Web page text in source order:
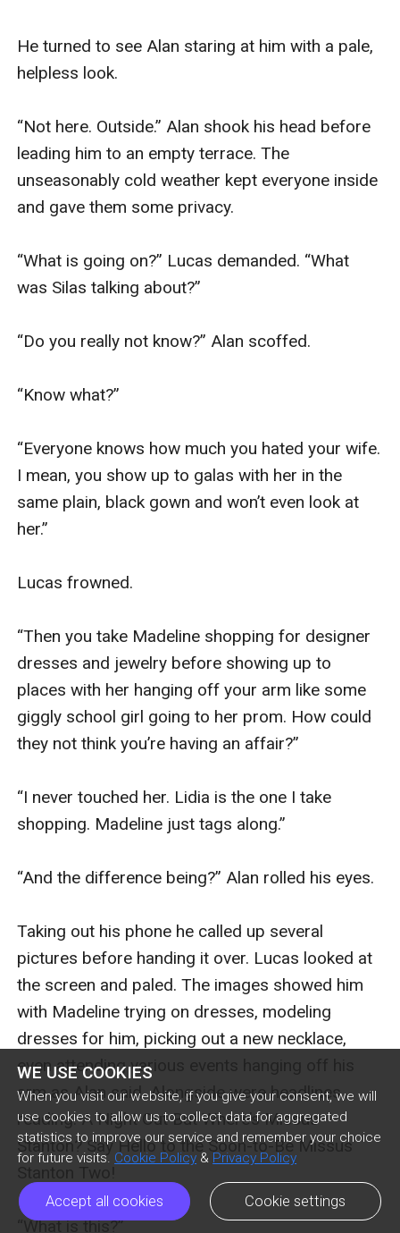
WE USE COOKIES
When you visit our website, if you give your consent, we will
use cookies to allow us to collect data for aggregated
statistics to improve our service and remember your choice
for future visits. Cookie Policy & Privacy Policy
Accept all cookies Cookie settings